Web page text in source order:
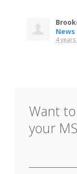
News
4
Want
your